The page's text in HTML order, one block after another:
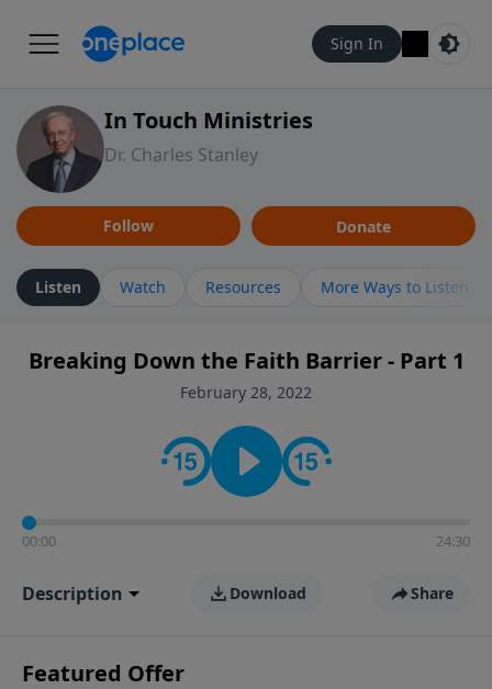
Sign In
In Touch Ministries
Dr. Charles Stanley
Follow Donate
Listen Watch Resources More Ways to Listen
Breaking Down the Faith Barrier - Part 1
February 28, 2022
00:00 24:30
Description Download Share
Featured Offer